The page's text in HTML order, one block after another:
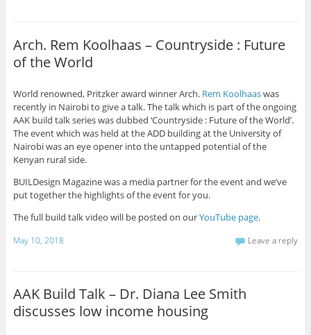
Arch. Rem Koolhaas – Countryside : Future
of the World
World renowned, Pritzker award winner Arch. Rem Koolhaaswas
recently in Nairobi to give a talk. The talk which is part of the ongoing
AAK build talk series was dubbed ‘Countryside : Future of the World’.
The event which was held at the ADD building at the University of
Nairobi was an eye opener into the untapped potential of the
Kenyan rural side.
BUILDesign Magazine was a media partner for the event and we’ve
put together the highlights of the event for you.
The full build talk video will be posted on ourYouTube page.
May 10, 2018 Leave a reply
AAK Build Talk – Dr. Diana Lee Smith
discusses low income housing